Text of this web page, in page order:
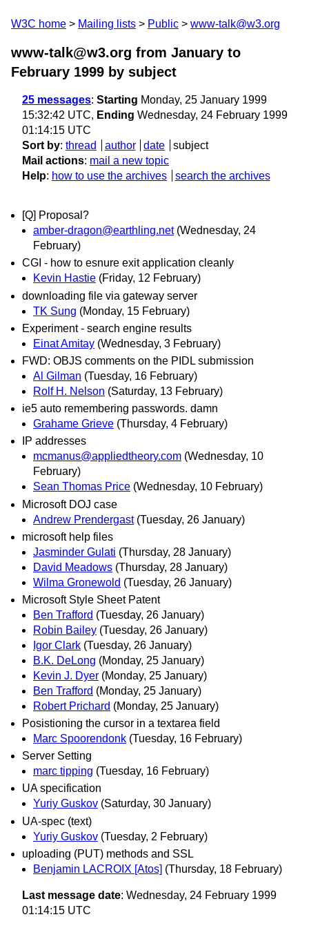
W3C home Mailing lists Public www-talk@w3.org
www-talk@w3.org from January to
February 1999 by subject
25 messages: Starting Monday, 25 January 1999
15:32:42 UTC, Ending Wednesday, 24 February 1999
01:14:15 UTC
Sort by: thread author date
subject
Mail actions: mail a new topic
Help: how to use the archives search the archives
[Q] Proposal?
amber-dragon@earthling.net (Wednesday, 24
February)
CGI - how to esnure exit application cleanly
Kevin Hastie (Friday, 12 February)
downloading file via gateway server
TK Sung (Monday, 15 February)
Experiment - search engine results
Einat Amitay (Wednesday, 3 February)
FWD: OBJS comments on the PIDL submission
Al Gilman (Tuesday, 16 February)
Rolf H. Nelson (Saturday, 13 February)
ie5 auto remembering passwords. damn
Grahame Grieve (Thursday, 4 February)
IP addresses
mcmanus@appliedtheory.com (Wednesday, 10
February)
Sean Thomas Price (Wednesday, 10 February)
Microsoft DOJ case
Andrew Prendergast (Tuesday, 26 January)
microsoft help files
Jasminder Gulati (Thursday, 28 January)
David Meadows (Thursday, 28 January)
Wilma Gronewold (Tuesday, 26 January)
Microsoft Style Sheet Patent
Ben Trafford (Tuesday, 26 January)
Robin Bailey (Tuesday, 26 January)
Igor Clark (Tuesday, 26 January)
B.K. DeLong (Monday, 25 January)
Kevin J. Dyer (Monday, 25 January)
Ben Trafford (Monday, 25 January)
Robert Prichard (Monday, 25 January)
Posistioning the cursor in a textarea field
Marc Spoorendonk (Tuesday, 16 February)
Server Setting
marc tipping (Tuesday, 16 February)
UA specification
Yuriy Guskov (Saturday, 30 January)
UA-spec (text)
Yuriy Guskov (Tuesday, 2 February)
uploading (PUT) methods and SSL
Benjamin LACROIX [Atos] (Thursday, 18 February)
Last message date: Wednesday, 24 February 1999
01:14:15 UTC